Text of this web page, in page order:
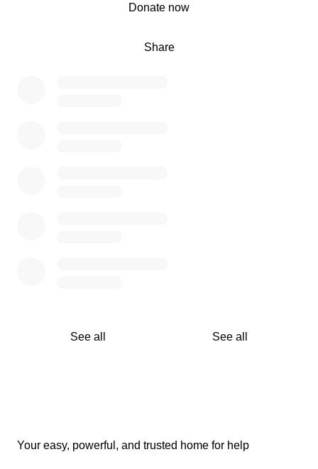
Share
Donate now
See all See all
with my student loans and savings from work and side
Your easy, powerful, and trusted home for help